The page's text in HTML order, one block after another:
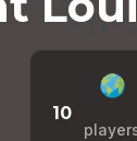
10